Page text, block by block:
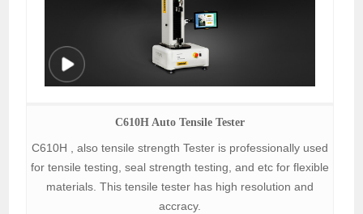
C610H Auto Tensile Tester
C610H , also tensile strength Tester is professionally used
for tensile testing, seal strength testing, and etc for flexible
materials. This tensile tester has high resolution and
accracy.